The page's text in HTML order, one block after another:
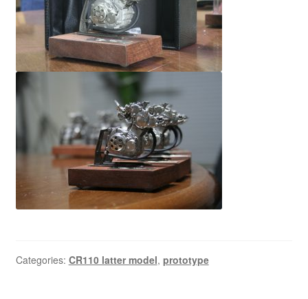
Categories: CR110 latter model, prototype